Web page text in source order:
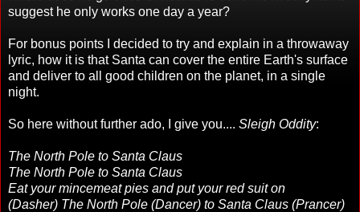
suggest he only works one day a year?
For bonus points I decided to try and explain in a throwaway
lyric, how it is that Santa can cover the entire Earth's surface
and deliver to all good children on the planet, in a single
night.
So here without further ado, I give you.... Sleigh Oddity:
The North Pole to Santa Claus
The North Pole to Santa Claus
Eat your mincemeat pies and put your red suit on
(Dasher) The North Pole (Dancer) to Santa Claus (Prancer)